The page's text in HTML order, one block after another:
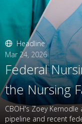
Headline
Mar 24, 2026
Federal
the Nursing
CBOH's Zoey
pipeline and recent